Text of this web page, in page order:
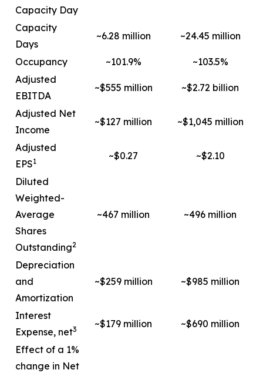
Capacity Day
Capacity
Days
~6.28 million ~24.45 million
Occupancy ~101.9%
~103.5%
Adjusted
EBITDA
~$555 million ~$2.72 billion
Adjusted Net
Income
~$127 million ~$1,045 million
Adjusted
EPS1 ~$0.27 ~$2.10
Diluted
Weighted-
Average
Shares
Outstanding2
~467 million ~496 million
Depreciation
and
Amortization
~$259 million ~$985 million
Interest
Expense, net3 ~$179 million ~$690 million
Effect of a 1%
change in Net